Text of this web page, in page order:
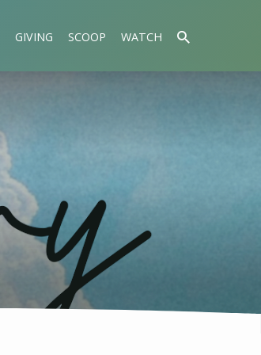
GIVING SCOOP WATCH